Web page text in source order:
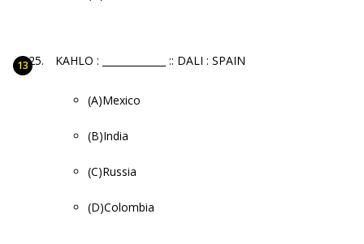
KAHLO : _____________ :: DALI : SPAIN
(A)Mexico
(B)India
(C)Russia
(D)Colombia